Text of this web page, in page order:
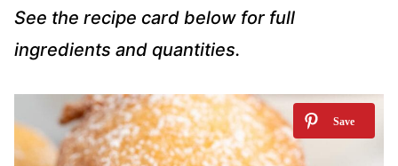
See the recipe card below for full
ingredients and quantities.